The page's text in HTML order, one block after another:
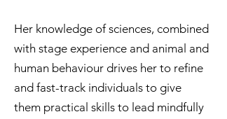
Her knowledge of sciences, combined
with stage experience and animal and
human behaviour drives her to refine
and fast-track individuals to give
them practical skills to lead mindfully